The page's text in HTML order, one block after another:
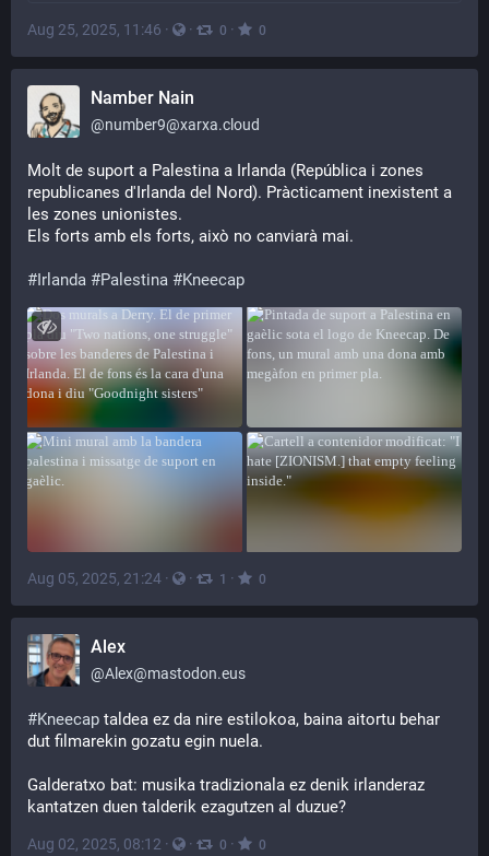
Aug 25, 2025, 11:46 · · 0 · 0
Namber Nain
@number9@xarxa.cloud
Molt de suport a Palestina a Irlanda (República i zones
republicanes d'Irlanda del Nord). Pràcticament inexistent a
les zones unionistes.
Els forts amb els forts, això no canviarà mai.
#Irlanda #Palestina #Kneecap
Aug 05, 2025, 21:24 · · 1 · 0
Alex
@Alex@mastodon.eus
#Kneecap taldea ez da nire estilokoa, baina aitortu behar
dut filmarekin gozatu egin nuela.
Galderatxo bat: musika tradizionala ez denik irlanderaz
kantatzen duen talderik ezagutzen al duzue?
Aug 02, 2025, 08:12 · · 0 · 0